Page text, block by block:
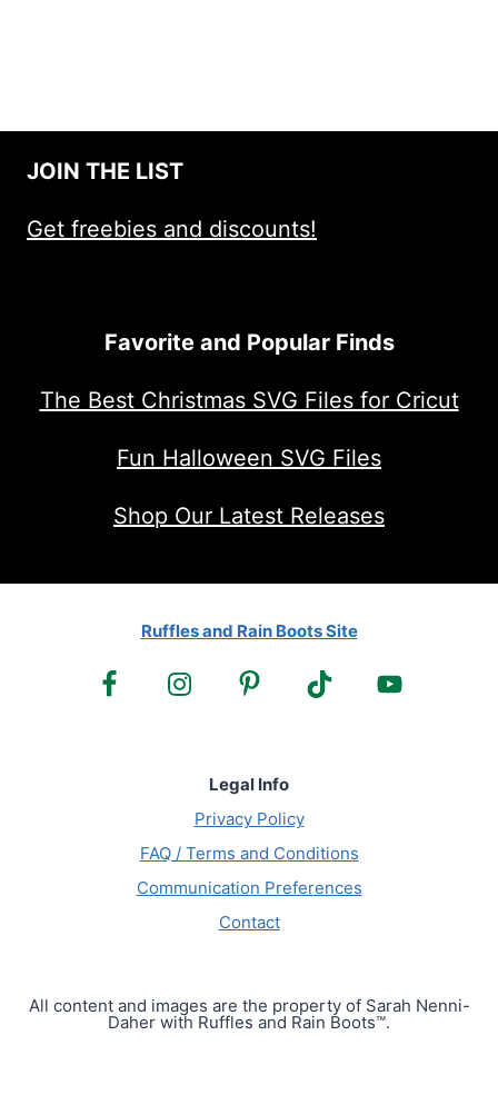
JOIN THE LIST
Get freebies and discounts!
Favorite and Popular Finds
The Best Christmas SVG Files for Cricut
Fun Halloween SVG Files
Shop Our Latest Releases
Ruffles and Rain Boots Site
Legal Info
Privacy Policy
FAQ / Terms and Conditions
Communication Preferences
Contact
All content and images are the property of Sarah Nenni-
Daher with Ruffles and Rain Boots™.